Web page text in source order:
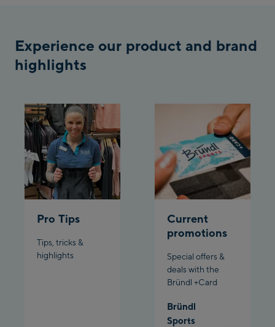
/Valley station
Fuegen:
station
Spieljochbahn
Bergstation / Top
station
Ischgl:
Ischgl Zentrum
Pardatschgratbahn
Experience our product and brand
highlights
Pro Tips
Tips, tricks &
highlights
Current
promotions
Special offers &
deals with the
Bründl +Card
Bründl
Sports